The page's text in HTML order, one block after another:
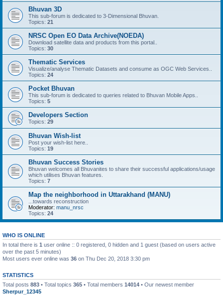
Bhuvan 3D
This sub-forum is dedicated to 3-Dimensional Bhuvan.
Topics: 21
NRSC Open EO Data Archive(NOEDA)
Download satellite data and products from this portal..
Topics: 30
Thematic Services
Visualize/analyse Thematic Datasets and consume as OGC Web Services..
Topics: 24
Pocket Bhuvan
This sub-forum is dedicated to queries related to Bhuvan Mobile Apps..
Topics: 5
Developers Section
Topics: 29
Bhuvan Wish-list
Post your wish-list here..
Topics: 19
Bhuvan Success Stories
Bhuvan welcomes all Bhuvanites to share their successful applications/usage
which utilises Bhuvan features.
Topics: 7
Map the neighborhood in Uttarakhand (MANU)
...towards reconstruction
Moderator: manu_nrsc
Topics: 24
WHO IS ONLINE
In total there is 1 user online :: 0 registered, 0 hidden and 1 guest (based on users active
over the past 5 minutes)
Most users ever online was 36 on Thu Dec 20, 2018 3:30 pm
STATISTICS
Total posts 883 • Total topics 365 • Total members 14014 • Our newest member
Sherpur_12345